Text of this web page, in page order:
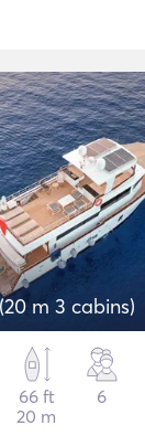
m 3 cabins)
66 ft
20 m
6